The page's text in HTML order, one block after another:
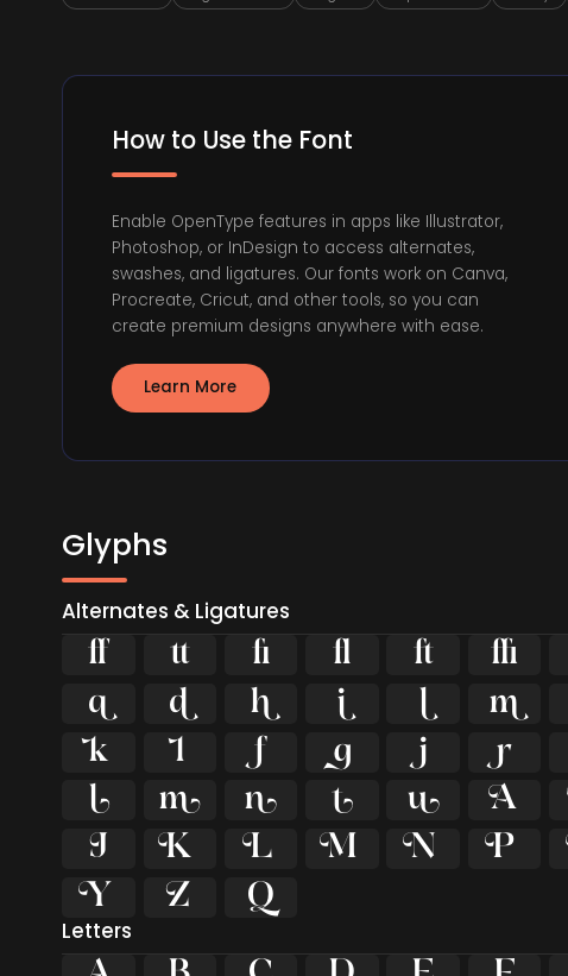
How to Use the Font
Enable OpenType features in apps like Illustrator,
Photoshop, or InDesign to access alternates,
swashes, and ligatures. Our fonts work on Canva,
Procreate, Cricut, and other tools, so you can
create premium designs anywhere with ease.
Learn More
Glyphs
Alternates & Ligatures
     

    

    

    

    

 
Letters